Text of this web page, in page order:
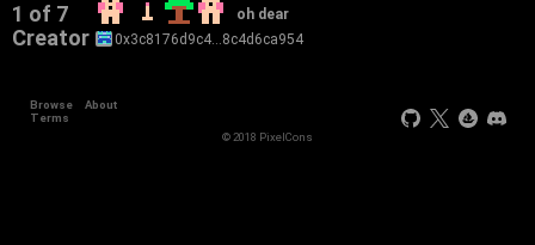
1 of 7 oh dear
Creator 0x3c8176d9c4…8c4d6ca954
Browse
About
Terms
© 2018 PixelCons